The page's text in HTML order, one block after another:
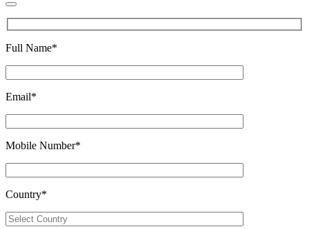
Full Name*
Email*
Mobile Number*
Country*